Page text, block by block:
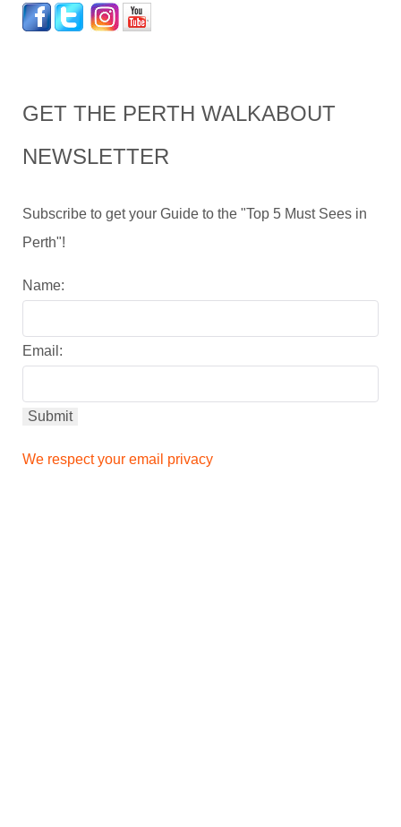
GET THE PERTH WALKABOUT
NEWSLETTER
Subscribe to get your Guide to the "Top 5 Must Sees in
Perth"!
Name:
Email:
We respect your email privacy